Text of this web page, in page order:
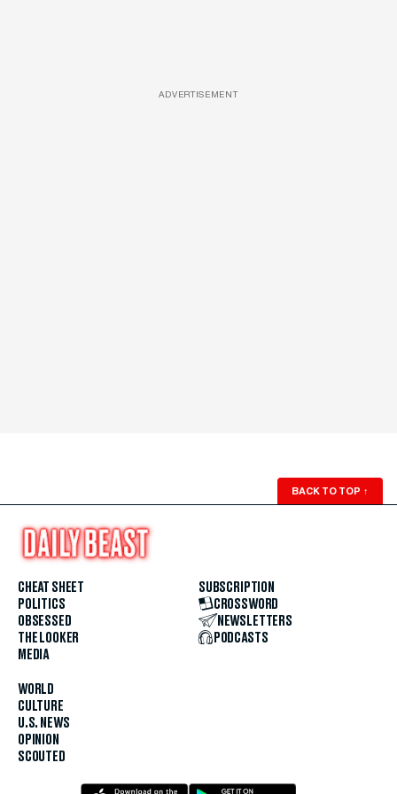
ADVERTISEMENT
BACK TO TOP ↑
CHEAT SHEET
POLITICS
OBSESSED
THE LOOKER
MEDIA
WORLD
CULTURE
U.S. NEWS
OPINION
SCOUTED
SUBSCRIPTION
CROSSWORD
NEWSLETTERS
PODCASTS